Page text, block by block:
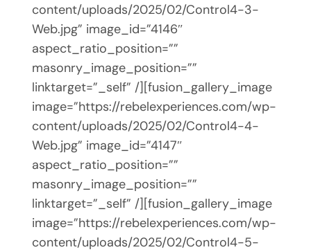
content/uploads/2025/02/Control4-3-
Web.jpg” image_id=”4146″
aspect_ratio_position=””
masonry_image_position=””
linktarget=”_self” /][fusion_gallery_image
image=”https://rebelexperiences.com/wp-
content/uploads/2025/02/Control4-4-
Web.jpg” image_id=”4147″
aspect_ratio_position=””
masonry_image_position=””
linktarget=”_self” /][fusion_gallery_image
image=”https://rebelexperiences.com/wp-
content/uploads/2025/02/Control4-5-